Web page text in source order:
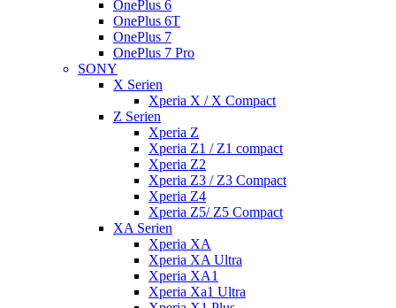
OnePlus 6
OnePlus 6T
OnePlus 7
OnePlus 7 Pro
SONY
X Serien
Xperia X / X Compact
Z Serien
Xperia Z
Xperia Z1 / Z1 compact
Xperia Z2
Xperia Z3 / Z3 Compact
Xperia Z4
Xperia Z5/ Z5 Compact
XA Serien
Xperia XA
Xperia XA Ultra
Xperia XA1
Xperia Xa1 Ultra